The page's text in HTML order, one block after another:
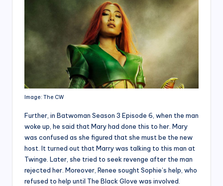
Image: The CW
Further, in Batwoman Season 3 Episode 6, when the man
woke up, he said that Mary had done this to her. Mary
was confused as she figured that she must be the new
host. It turned out that Marry was talking to this man at
Twinge. Later, she tried to seek revenge after the man
rejected her. Moreover, Renee sought Sophie’s help, who
refused to help until The Black Glove was involved.